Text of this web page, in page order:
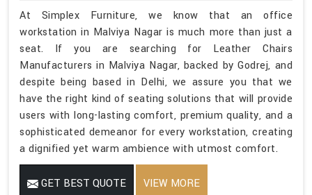
At Simplex Furniture, we know that an office
workstation in Malviya Nagar is much more than just a
seat. If you are searching for Leather Chairs
Manufacturers in Malviya Nagar, backed by Godrej, and
despite being based in Delhi, we assure you that we
have the right kind of seating solutions that will provide
users with long-lasting comfort, premium quality, and a
sophisticated demeanor for every workstation, creating
a dignified yet warm ambience with utmost comfort.
GET BEST QUOTE VIEW MORE